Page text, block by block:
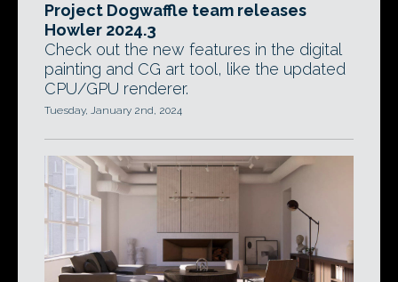
Project Dogwaffle team releases
Howler 2024.3
Check out the new features in the digital
painting and CG art tool, like the updated
CPU/GPU renderer.
Tuesday, January 2nd, 2024